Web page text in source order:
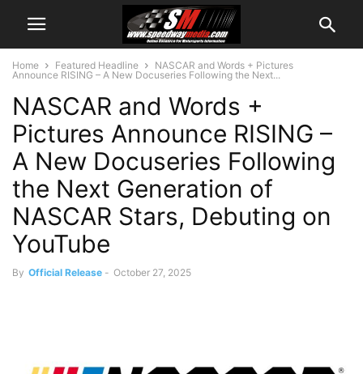
Home Featured Headline
NASCAR and Words + Pictures
Announce RISING – A New Docuseries Following the Next...
NASCAR and Words +
Pictures Announce RISING –
A New Docuseries Following
the Next Generation of
NASCAR Stars, Debuting on
YouTube
By Official Release - October 27, 2025